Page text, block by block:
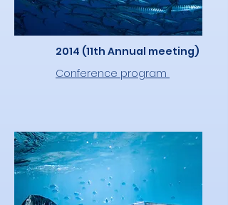
2014 (11th Annual meeting)
Conference program